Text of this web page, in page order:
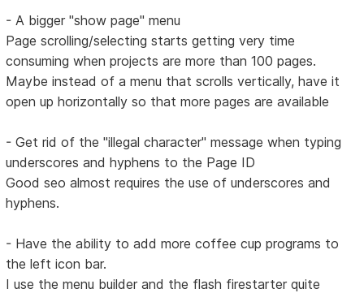
- A bigger "show page" menu
Page scrolling/selecting starts getting very time
consuming when projects are more than 100 pages.
Maybe instead of a menu that scrolls vertically, have it
open up horizontally so that more pages are available
- Get rid of the "illegal character" message when typing
underscores and hyphens to the Page ID
Good seo almost requires the use of underscores and
hyphens.
- Have the ability to add more coffee cup programs to
the left icon bar.
I use the menu builder and the flash firestarter quite